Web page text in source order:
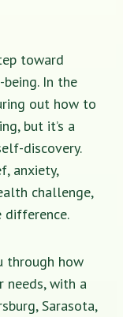
toward
In the
out how to
but it’s a
discovery.
anxiety,
challenge,
difference.
through how
needs, with a
Sarasota,